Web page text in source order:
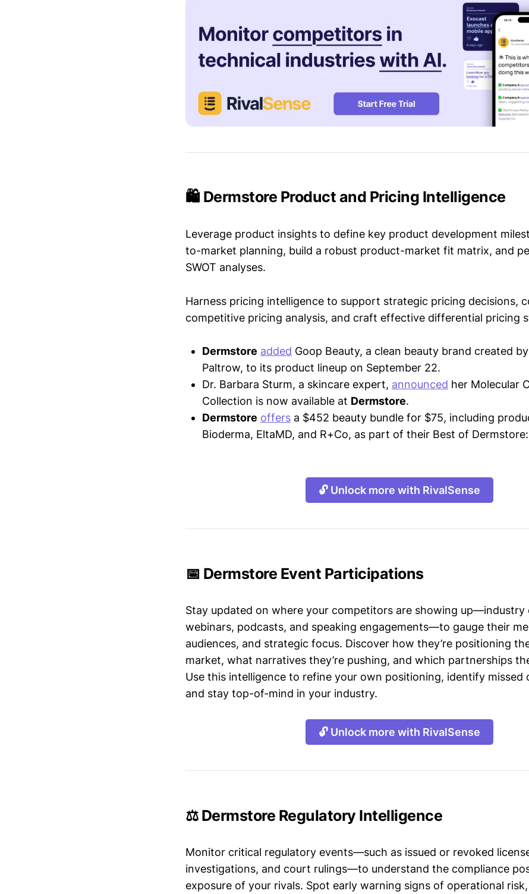
🛍️ Dermstore Product and Pricing Intelligence
Leverage product insights to define key product development
to-market planning, build a robust product-market fit matrix, and
SWOT analyses.
Harness pricing intelligence to support strategic pricing decisions,
competitive pricing analysis, and craft effective differential pricing
Dermstore added Goop Beauty, a clean beauty brand created
Paltrow, to its product lineup on September 22.
Dr. Barbara Sturm, a skincare expert, announced her Molecular
Collection is now available at Dermstore.
Dermstore offers a $452 beauty bundle for $75, including
Bioderma, EltaMD, and R+Co, as part of their Best of
🔓 Unlock more with RivalSense
📅 Dermstore Event Participations
Stay updated on where your competitors are showing up—industry
webinars, podcasts, and speaking engagements—to gauge their
audiences, and strategic focus. Discover how they’re positioning
market, what narratives they’re pushing, and which partnerships
Use this intelligence to refine your own positioning, identify missed
and stay top-of-mind in your industry.
🔓 Unlock more with RivalSense
⚖️ Dermstore Regulatory Intelligence
Monitor critical regulatory events—such as issued or revoked
investigations, and court rulings—to understand the compliance
exposure of your rivals. Spot early warning signs of operational